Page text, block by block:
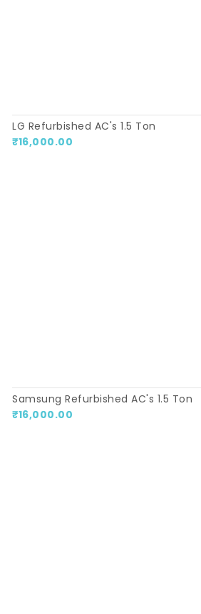
LG Refurbished AC's 1.5 Ton
₹16,000.00
Samsung Refurbished AC's 1.5 Ton
₹16,000.00